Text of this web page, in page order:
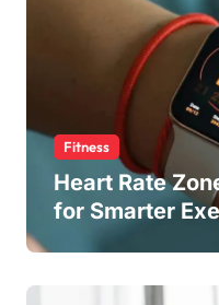
Fitness
Heart Rate
for Smarter